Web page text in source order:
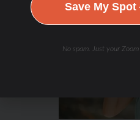
Save My
No spam. Just your